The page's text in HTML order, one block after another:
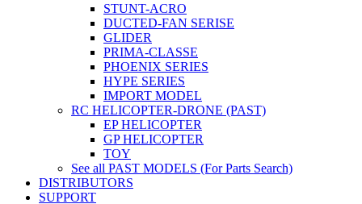
STUNT-ACRO
DUCTED-FAN SERISE
GLIDER
PRIMA-CLASSE
PHOENIX SERIES
HYPE SERIES
IMPORT MODEL
RC HELICOPTER-DRONE (PAST)
EP HELICOPTER
GP HELICOPTER
TOY
See all PAST MODELS (For Parts Search)
DISTRIBUTORS
SUPPORT